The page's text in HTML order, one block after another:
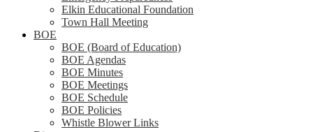
Elkin Educational Foundation
Town Hall Meeting
BOE
BOE (Board of Education)
BOE Agendas
BOE Minutes
BOE Meetings
BOE Schedule
BOE Policies
Whistle Blower Links